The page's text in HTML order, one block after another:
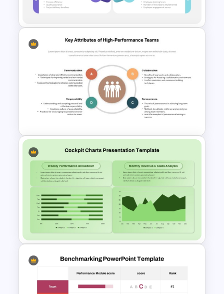
PowerPoint Template
Balanced Scorecard
PowerPoint Presentation
Template
Key Attributes of High-
Performance Teams Template
For PowerPoint & Google
Slides